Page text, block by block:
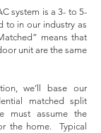
system is a 3- to 5-
to in our industry as
means that
unit are the same
we’ll base our
matched split
must assume the
the home. Typical